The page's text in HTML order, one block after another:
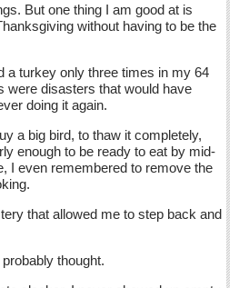
But one thing I am good at is
without having to be the
a turkey only three times in my 64
were disasters that would have
doing it again.
a big bird, to thaw it completely,
enough to be ready to eat by mid-
I even remembered to remove the
that allowed me to step back and
thought.